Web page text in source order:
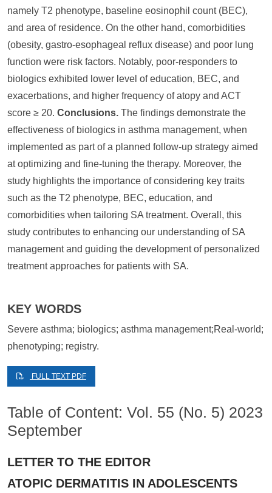
namely T2 phenotype, baseline eosinophil count (BEC),
and area of residence. On the other hand, comorbidities
(obesity, gastro-esophageal reflux disease) and poor lung
function were risk factors. Notably, poor-responders to
biologics exhibited lower level of education, BEC, and
exacerbations, and higher frequency of atopy and ACT
score ≥ 20. Conclusions. The findings demonstrate the
effectiveness of biologics in asthma management, when
implemented as part of a planned follow-up strategy aimed
at optimizing and fine-tuning the therapy. Moreover, the
study highlights the importance of considering key traits
such as the T2 phenotype, BEC, education, and
comorbidities when tailoring SA treatment. Overall, this
study contributes to enhancing our understanding of SA
management and guiding the development of personalized
treatment approaches for patients with SA.
KEY WORDS
Severe asthma; biologics; asthma management;Real-world;
phenotyping; registry.
FULL TEXT PDF
Table of Content: Vol. 55 (No. 5) 2023
September
LETTER TO THE EDITOR
ATOPIC DERMATITIS IN ADOLESCENTS